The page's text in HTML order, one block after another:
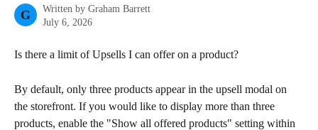
G Written by Graham Barrett
July 6, 2026
Is there a limit of Upsells I can offer on a product?
By default, only three products appear in the upsell modal on
the storefront. If you would like to display more than three
products, enable the "Show all offered products" setting within